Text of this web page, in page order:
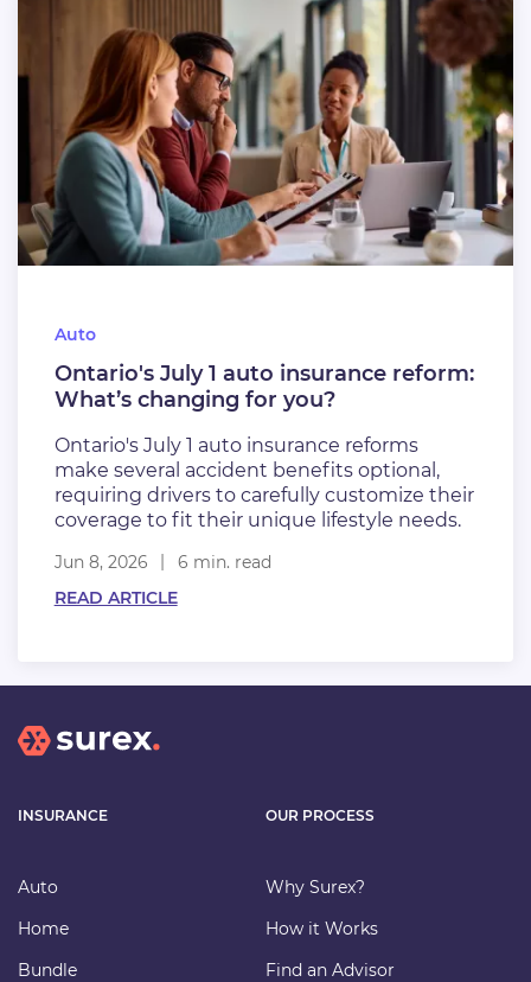
Auto
Ontario's July 1 auto insurance reform:
What’s changing for you?
Ontario's July 1 auto insurance reforms
make several accident benefits optional,
requiring drivers to carefully customize their
coverage to fit their unique lifestyle needs.
Jun 8, 2026
6 min. read
READ ARTICLE
INSURANCE
Auto
Home
Bundle
OUR PROCESS
Why Surex?
How it Works
Find an Advisor